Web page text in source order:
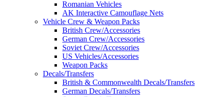
Romanian Vehicles
AK Interactive Camouflage Nets
Vehicle Crew & Weapon Packs
British Crew/Accessories
German Crew/Accessories
Soviet Crew/Accessories
US Vehicles/Accessories
Weapon Packs
Decals/Transfers
British & Commonwealth Decals/Transfers
German Decals/Transfers